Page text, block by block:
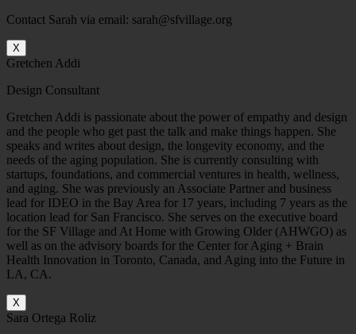
Contact Sarah via email: sarah@sfvillage.org
X
Gretchen Addi
Design Consultant
Gretchen Addi is passionate about the power of empathy and design
and the people who get past the talk and make things happen. She
speaks and writes about design, the longevity economy, and the
needs of the aging population. She is currently consulting with
startups, foundations, and commercial ventures in health, wellness,
and aging. She was previously an Associate Partner and business
lead for IDEO in the Bay Area for 17 years, including 7 years as the
location lead for San Francisco. She serves on the executive board
for the SF Village and At Home with Growing Older (AHWGO) as
well as on the advisory boards for the Center for Aging + Brain
Health Innovation in Toronto, Canada, and Aging into the Future in
LA, CA.
X
Sara Ortega Roliz